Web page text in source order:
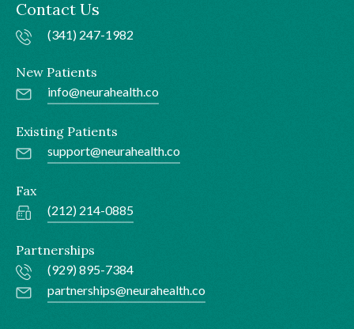
Contact Us
(341) 247-1982
New Patients
info@neurahealth.co
Existing Patients
support@neurahealth.co
Fax
(212) 214-0885
Partnerships
(929) 895-7384
partnerships@neurahealth.co